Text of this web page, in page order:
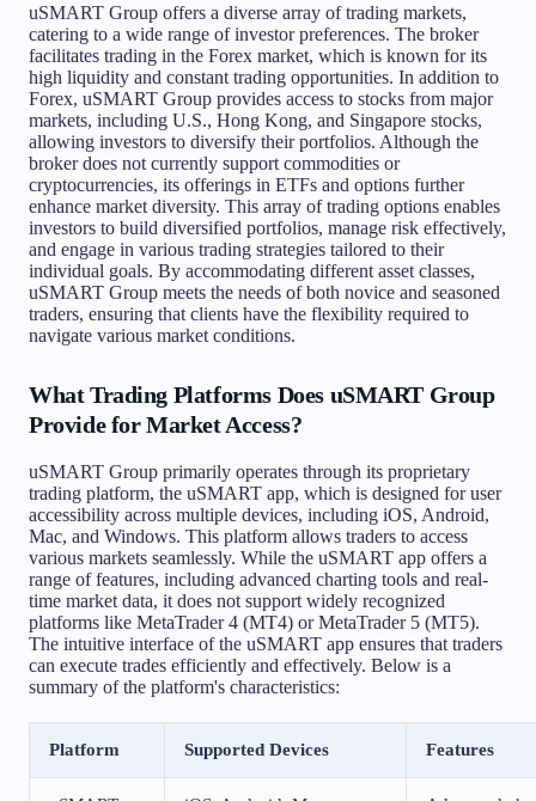
uSMART Group offers a diverse array of trading markets,
catering to a wide range of investor preferences. The broker
facilitates trading in the Forex market, which is known for its
high liquidity and constant trading opportunities. In addition to
Forex, uSMART Group provides access to stocks from major
markets, including U.S., Hong Kong, and Singapore stocks,
allowing investors to diversify their portfolios. Although the
broker does not currently support commodities or
cryptocurrencies, its offerings in ETFs and options further
enhance market diversity. This array of trading options enables
investors to build diversified portfolios, manage risk effectively,
and engage in various trading strategies tailored to their
individual goals. By accommodating different asset classes,
uSMART Group meets the needs of both novice and seasoned
traders, ensuring that clients have the flexibility required to
navigate various market conditions.
What Trading Platforms Does uSMART Group
Provide for Market Access?
uSMART Group primarily operates through its proprietary
trading platform, the uSMART app, which is designed for user
accessibility across multiple devices, including iOS, Android,
Mac, and Windows. This platform allows traders to access
various markets seamlessly. While the uSMART app offers a
range of features, including advanced charting tools and real-
time market data, it does not support widely recognized
platforms like MetaTrader 4 (MT4) or MetaTrader 5 (MT5).
The intuitive interface of the uSMART app ensures that traders
can execute trades efficiently and effectively. Below is a
summary of the platform's characteristics:
Platform Supported Devices Features